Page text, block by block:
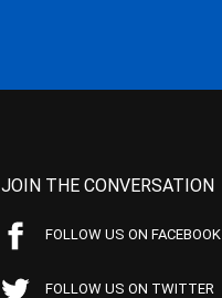
JOIN THE CONVERSATION
FOLLOW US ON FACEBOOK
FOLLOW US ON TWITTER